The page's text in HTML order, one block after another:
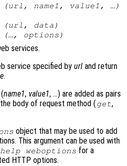
(url , name1 , value1 , …)
(url , data )
(…, options )
services.
service specified by url and return
.
name1, value1, …) are added as pairs
body of request method (get,
object that may be used to add
This argument can be used with
help weboptions for a
HTTP options.